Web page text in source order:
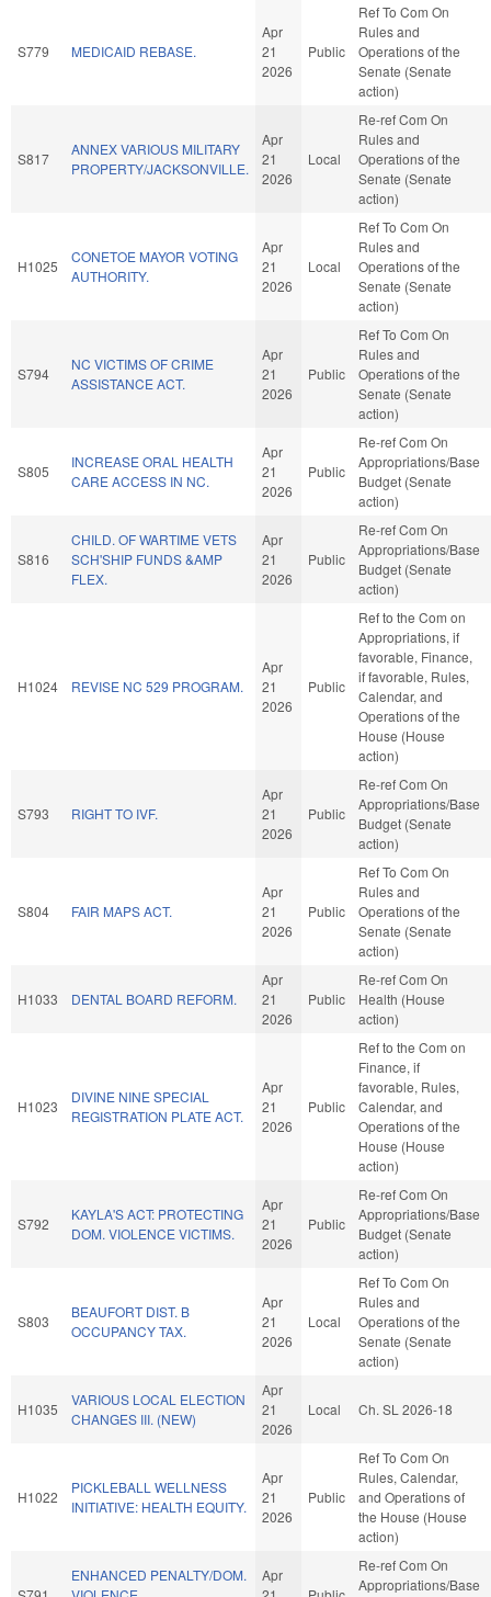
S779 MEDICAID REBASE.
Apr
21
2026
Public
Ref To Com On
Rules and
Operations of the
Senate (Senate
action)
S817
ANNEX VARIOUS MILITARY
PROPERTY/JACKSONVILLE.
Apr
21
2026
Local
Re-ref Com On
Rules and
Operations of the
Senate (Senate
action)
H1025
CONETOE MAYOR VOTING
AUTHORITY.
Apr
21
2026
Local
Ref To Com On
Rules and
Operations of the
Senate (Senate
action)
S794
NC VICTIMS OF CRIME
ASSISTANCE ACT.
Apr
21
2026
Public
Ref To Com On
Rules and
Operations of the
Senate (Senate
action)
S805
INCREASE ORAL HEALTH
CARE ACCESS IN NC.
Apr
21
2026
Public
Re-ref Com On
Appropriations/Base
Budget (Senate
action)
S816
CHILD. OF WARTIME VETS
SCH'SHIP FUNDS &AMP
FLEX.
Apr
21
2026
Public
Re-ref Com On
Appropriations/Base
Budget (Senate
action)
H1024 REVISE NC 529 PROGRAM.
Apr
21
2026
Public
Ref to the Com on
Appropriations, if
favorable, Finance,
if favorable, Rules,
Calendar, and
Operations of the
House (House
action)
S793 RIGHT TO IVF.
Apr
21
2026
Public
Re-ref Com On
Appropriations/Base
Budget (Senate
action)
S804 FAIR MAPS ACT.
Apr
21
2026
Public
Ref To Com On
Rules and
Operations of the
Senate (Senate
action)
H1033 DENTAL BOARD REFORM.
Apr
21
2026
Public
Re-ref Com On
Health (House
action)
H1023
DIVINE NINE SPECIAL
REGISTRATION PLATE ACT.
Apr
21
2026
Public
Ref to the Com on
Finance, if
favorable, Rules,
Calendar, and
Operations of the
House (House
action)
S792
KAYLA'S ACT: PROTECTING
DOM. VIOLENCE VICTIMS.
Apr
21
2026
Public
Re-ref Com On
Appropriations/Base
Budget (Senate
action)
S803
BEAUFORT DIST. B
OCCUPANCY TAX.
Apr
21
2026
Local
Ref To Com On
Rules and
Operations of the
Senate (Senate
action)
H1035
VARIOUS LOCAL ELECTION
CHANGES III. (NEW)
Apr
21
2026
Local Ch. SL 2026-18
H1022
PICKLEBALL WELLNESS
INITIATIVE: HEALTH EQUITY.
Apr
21
2026
Public
Ref To Com On
Rules, Calendar,
and Operations of
the House (House
action)
ENHANCED PENALTY/DOM.
Apr
Re-ref Com On
Appropriations/Base